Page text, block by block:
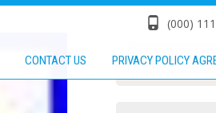
(000)
CONTACT US PRIVACY POLICY